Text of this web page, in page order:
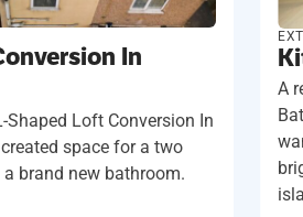
In
Shaped Loft Conversion In
space for a two
brand new bathroom.
A